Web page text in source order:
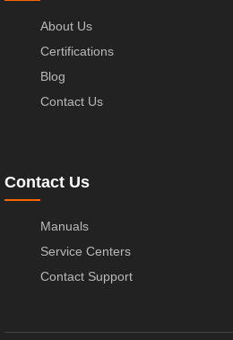
About Us
Certifications
Blog
Contact Us
Contact Us
Manuals
Service Centers
Contact Support